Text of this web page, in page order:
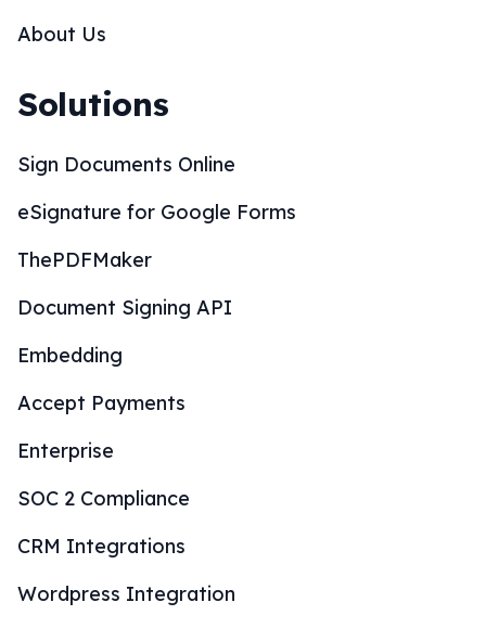
About Us
Solutions
Sign Documents Online
eSignature for Google Forms
ThePDFMaker
Document Signing API
Embedding
Accept Payments
Enterprise
SOC 2 Compliance
CRM Integrations
Wordpress Integration